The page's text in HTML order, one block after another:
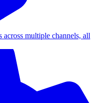
across multiple channels, all